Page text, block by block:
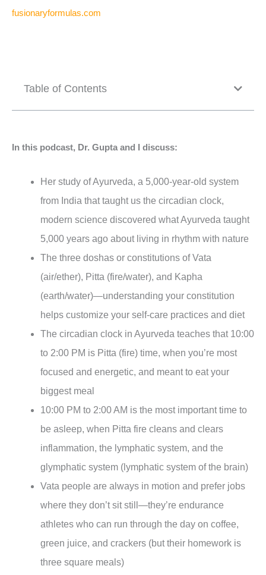
fusionaryformulas.com
Table of Contents
In this podcast, Dr. Gupta and I discuss:
Her study of Ayurveda, a 5,000-year-old system
from India that taught us the circadian clock,
modern science discovered what Ayurveda taught
5,000 years ago about living in rhythm with nature
The three doshas or constitutions of Vata
(air/ether), Pitta (fire/water), and Kapha
(earth/water)—understanding your constitution
helps customize your self-care practices and diet
The circadian clock in Ayurveda teaches that 10:00
to 2:00 PM is Pitta (fire) time, when you’re most
focused and energetic, and meant to eat your
biggest meal
10:00 PM to 2:00 AM is the most important time to
be asleep, when Pitta fire cleans and clears
inflammation, the lymphatic system, and the
glymphatic system (lymphatic system of the brain)
Vata people are always in motion and prefer jobs
where they don’t sit still—they’re endurance
athletes who can run through the day on coffee,
green juice, and crackers (but their homework is
three square meals)